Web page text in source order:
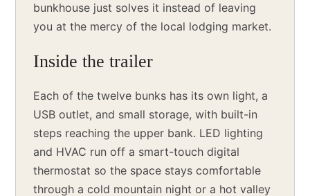
bunkhouse just solves it instead of leaving
you at the mercy of the local lodging market.
Inside the trailer
Each of the twelve bunks has its own light, a
USB outlet, and small storage, with built-in
steps reaching the upper bank. LED lighting
and HVAC run off a smart-touch digital
thermostat so the space stays comfortable
through a cold mountain night or a hot valley